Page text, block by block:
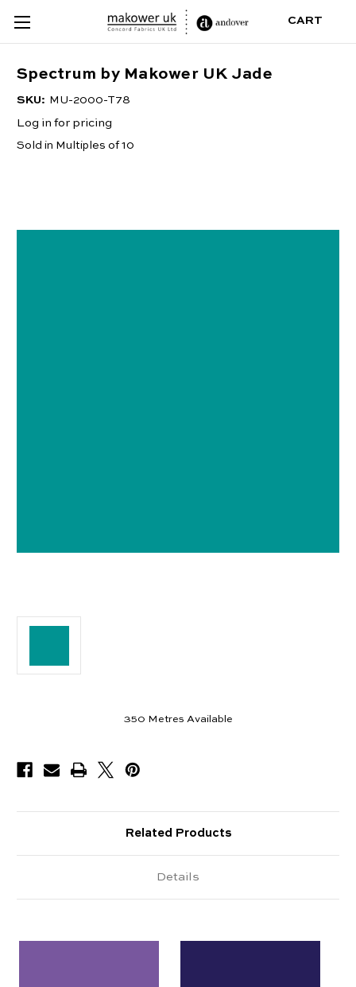
CART
Spectrum by Makower UK Jade
SKU: MU-2000-T78
Log in for pricing
Sold in Multiples of 10
350 Metres Available
Related Products
Details